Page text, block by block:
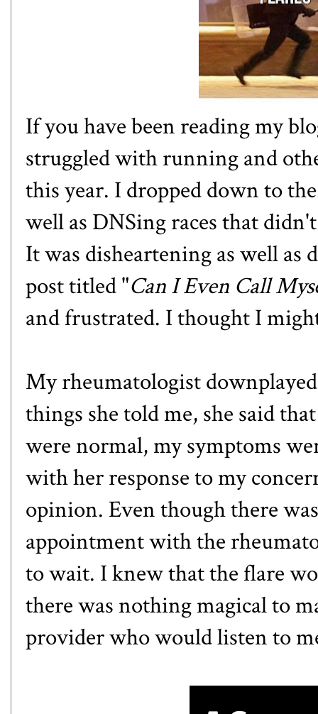
If you have been reading my
struggled with running and
this year. I dropped down to
well as DNSing races that
It was disheartening as well
post titled "Can I Even Call
and frustrated. I thought I
My rheumatologist
things she told me, she said
were normal, my symptoms
with her response to my
opinion. Even though there
appointment with the
to wait. I knew that the flare
there was nothing magical to
provider who would listen to